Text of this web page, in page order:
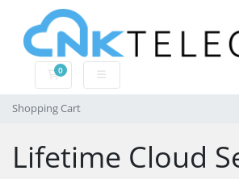
0
Shopping Cart
Shopping Cart
Lifetime Cloud